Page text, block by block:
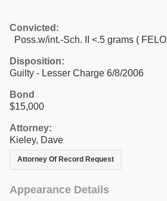
Convicted:
Poss.w/int.-Sch. II <.5 grams (
Disposition:
Guilty - Lesser Charge 6/8/2006
Bond
$15,000
Attorney:
Kieley, Dave
Attorney Of Record Request
Appearance Details